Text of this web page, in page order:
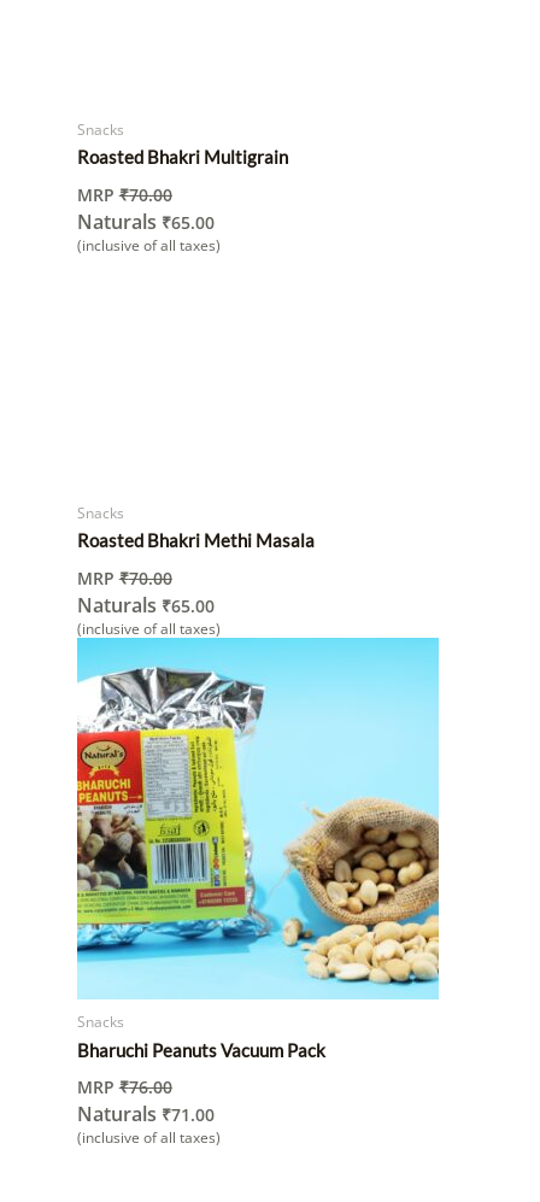
Snacks
Roasted Bhakri Multigrain
MRP ₹70.00
Naturals ₹65.00
(inclusive of all taxes)
Snacks
Roasted Bhakri Methi Masala
MRP ₹70.00
Naturals ₹65.00
(inclusive of all taxes)
Snacks
Bharuchi Peanuts Vacuum Pack
MRP ₹76.00
Naturals ₹71.00
(inclusive of all taxes)